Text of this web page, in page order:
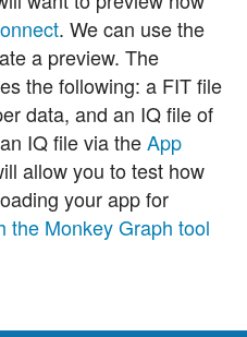
. We can use the
a preview. The
the following: a FIT file
data, and an IQ file of
IQ file via theApp
allow you to test how
your app for
the Monkey Graph tool